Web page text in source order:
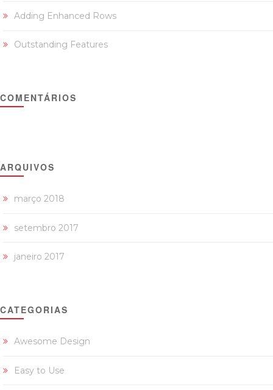
Adding Enhanced Rows
Outstanding Features
COMENTÁRIOS
ARQUIVOS
março 2018
setembro 2017
janeiro 2017
CATEGORIAS
Awesome Design
Easy to Use